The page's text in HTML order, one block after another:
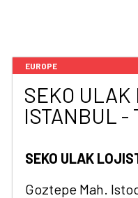
EUROPE
SEKO
ISTANBUL -
SEKO ULAK
Goztepe Mah.